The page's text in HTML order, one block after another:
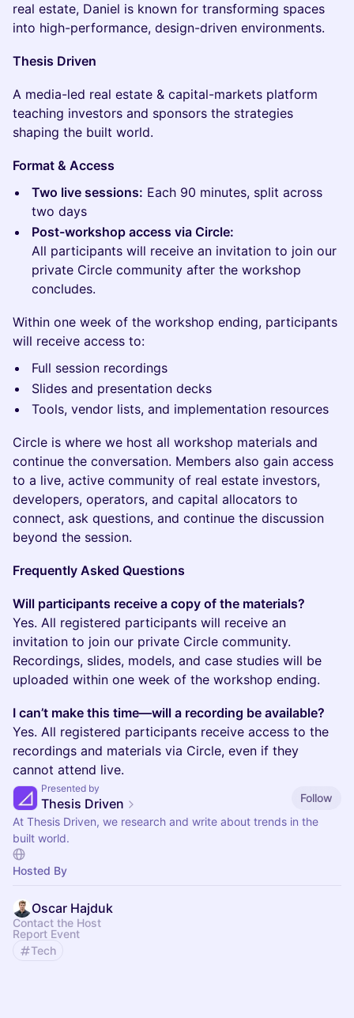
real estate, Daniel is known for transforming spaces
into high-performance, design-driven environments.
Thesis Driven
A media-led real estate & capital-markets platform
teaching investors and sponsors the strategies
shaping the built world.
Format & Access
Two live sessions: Each 90 minutes, split across
two days
Post-workshop access via Circle:
All participants will receive an invitation to join our
private Circle community after the workshop
concludes.
Within one week of the workshop ending, participants
will receive access to:
Full session recordings
Slides and presentation decks
Tools, vendor lists, and implementation resources
Circle is where we host all workshop materials and
continue the conversation. Members also gain access
to a live, active community of real estate investors,
developers, operators, and capital allocators to
connect, ask questions, and continue the discussion
beyond the session.
Frequently Asked Questions
Will participants receive a copy of the materials?
Yes. All registered participants will receive an
invitation to join our private Circle community.
Recordings, slides, models, and case studies will be
uploaded within one week of the workshop ending.
I can’t make this time—will a recording be available?
Yes. All registered participants receive access to the
recordings and materials via Circle, even if they
cannot attend live.
Presented by
Thesis Driven
Follow
At Thesis Driven, we research and write about trends in the
built world.
Hosted By
Oscar Hajduk
Contact the Host
Report Event
Tech